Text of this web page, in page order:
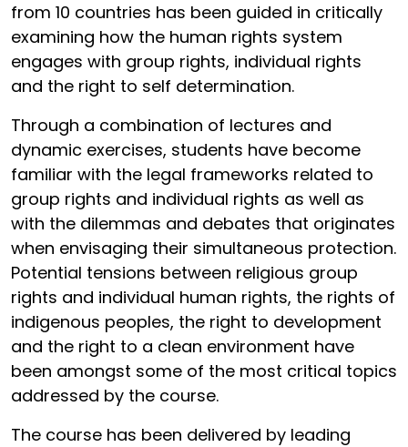
from 10 countries has been guided in critically
examining how the human rights system
engages with group rights, individual rights
and the right to self determination.
Through a combination of lectures and
dynamic exercises, students have become
familiar with the legal frameworks related to
group rights and individual rights as well as
with the dilemmas and debates that originates
when envisaging their simultaneous protection.
Potential tensions between religious group
rights and individual human rights, the rights of
indigenous peoples, the right to development
and the right to a clean environment have
been amongst some of the most critical topics
addressed by the course.
The course has been delivered by leading